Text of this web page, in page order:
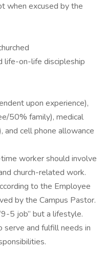
when excused by the
life-on-life discipleship
upon experience),
50% family), medical
cell phone allowance
worker should involve
church-related work.
to the Employee
by the Campus Pastor.
5 job” but a lifestyle.
and fulfill needs in